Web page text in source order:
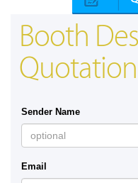
Booth
Sender Name
Email